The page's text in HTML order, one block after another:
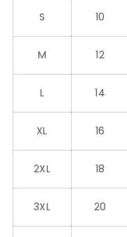
S 10
M 12
L 14
XL 16
2XL 18
3XL 20